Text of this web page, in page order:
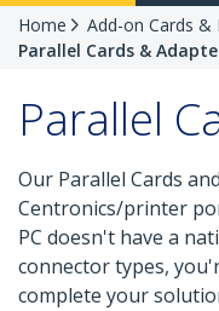
Home
Add-on Cards &
Parallel Cards &
Parallel
Our Parallel Cards
Centronics/printer
PC doesn't have a
connector types,
complete your